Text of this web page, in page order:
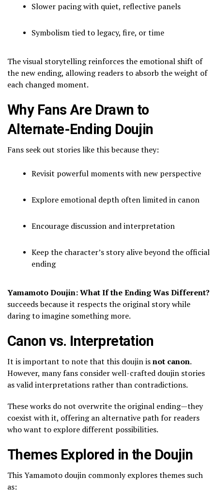
Slower pacing with quiet, reflective panels
Symbolism tied to legacy, fire, or time
The visual storytelling reinforces the emotional shift of
the new ending, allowing readers to absorb the weight of
each changed moment.
Why Fans Are Drawn to
Alternate-Ending Doujin
Fans seek out stories like this because they:
Revisit powerful moments with new perspective
Explore emotional depth often limited in canon
Encourage discussion and interpretation
Keep the character’s story alive beyond the official
ending
Yamamoto Doujin: What If the Ending Was Different?
succeeds because it respects the original story while
daring to imagine something more.
Canon vs. Interpretation
It is important to note that this doujin isnot canon.
However, many fans consider well-crafted doujin stories
as valid interpretations rather than contradictions.
These works do not overwrite the original ending—they
coexist with it, offering an alternative path for readers
who want to explore different possibilities.
Themes Explored in the Doujin
This Yamamoto doujin commonly explores themes such
as: